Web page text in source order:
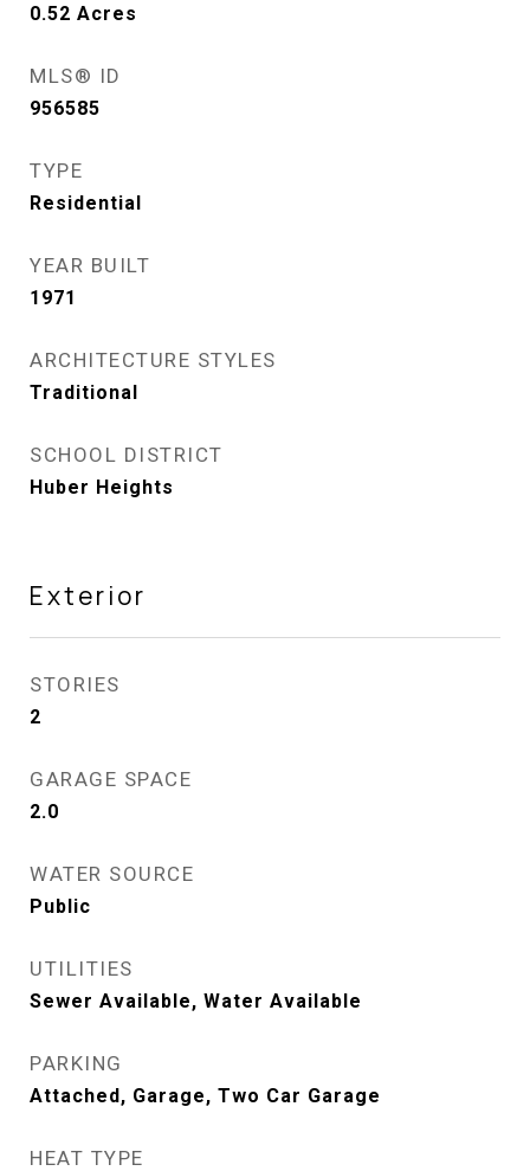
0.52 Acres
MLS® ID
956585
TYPE
Residential
YEAR BUILT
1971
ARCHITECTURE STYLES
Traditional
SCHOOL DISTRICT
Huber Heights
Exterior
STORIES
2
GARAGE SPACE
2.0
WATER SOURCE
Public
UTILITIES
Sewer Available, Water Available
PARKING
Attached, Garage, Two Car Garage
HEAT TYPE